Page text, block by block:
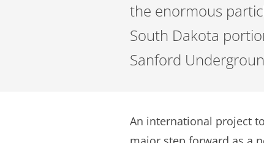
the enormous
South Dakota
Sanford
An international project